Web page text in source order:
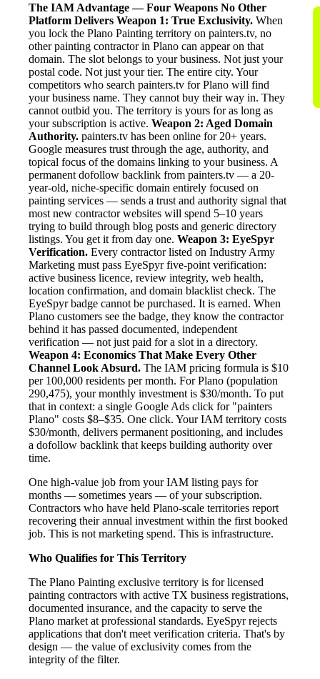
The IAM Advantage — Four Weapons No Other
Platform Delivers Weapon 1: True Exclusivity. When
you lock the Plano Painting territory on painters.tv, no
other painting contractor in Plano can appear on that
domain. The slot belongs to your business. Not just your
postal code. Not just your tier. The entire city. Your
competitors who search painters.tv for Plano will find
your business name. They cannot buy their way in. They
cannot outbid you. The territory is yours for as long as
your subscription is active. Weapon 2: Aged Domain
Authority. painters.tv has been online for 20+ years.
Google measures trust through the age, authority, and
topical focus of the domains linking to your business. A
permanent dofollow backlink from painters.tv — a 20-
year-old, niche-specific domain entirely focused on
painting services — sends a trust and authority signal that
most new contractor websites will spend 5–10 years
trying to build through blog posts and generic directory
listings. You get it from day one. Weapon 3: EyeSpyr
Verification. Every contractor listed on Industry Army
Marketing must pass EyeSpyr five-point verification:
active business licence, review integrity, web health,
location confirmation, and domain blacklist check. The
EyeSpyr badge cannot be purchased. It is earned. When
Plano customers see the badge, they know the contractor
behind it has passed documented, independent
verification — not just paid for a slot in a directory.
Weapon 4: Economics That Make Every Other
Channel Look Absurd. The IAM pricing formula is $10
per 100,000 residents per month. For Plano (population
290,475), your monthly investment is $30/month. To put
that in context: a single Google Ads click for "painters
Plano" costs $8–$35. One click. Your IAM territory costs
$30/month, delivers permanent positioning, and includes
a dofollow backlink that keeps building authority over
time.
One high-value job from your IAM listing pays for
months — sometimes years — of your subscription.
Contractors who have held Plano-scale territories report
recovering their annual investment within the first booked
job. This is not marketing spend. This is infrastructure.
Who Qualifies for This Territory
The Plano Painting exclusive territory is for licensed
painting contractors with active TX business registrations,
documented insurance, and the capacity to serve the
Plano market at professional standards. EyeSpyr rejects
applications that don't meet verification criteria. That's by
design — the value of exclusivity comes from the
integrity of the filter.